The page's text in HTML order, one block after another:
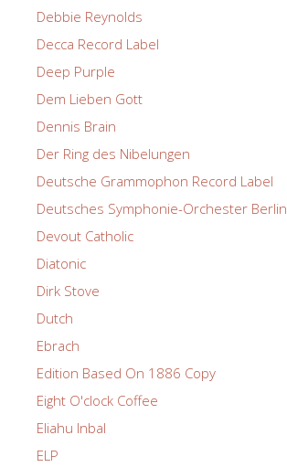
Debbie Reynolds
Decca Record Label
Deep Purple
Dem Lieben Gott
Dennis Brain
Der Ring des Nibelungen
Deutsche Grammophon Record Label
Deutsches Symphonie-Orchester Berlin
Devout Catholic
Diatonic
Dirk Stove
Dutch
Ebrach
Edition Based On 1886 Copy
Eight O'clock Coffee
Eliahu Inbal
ELP